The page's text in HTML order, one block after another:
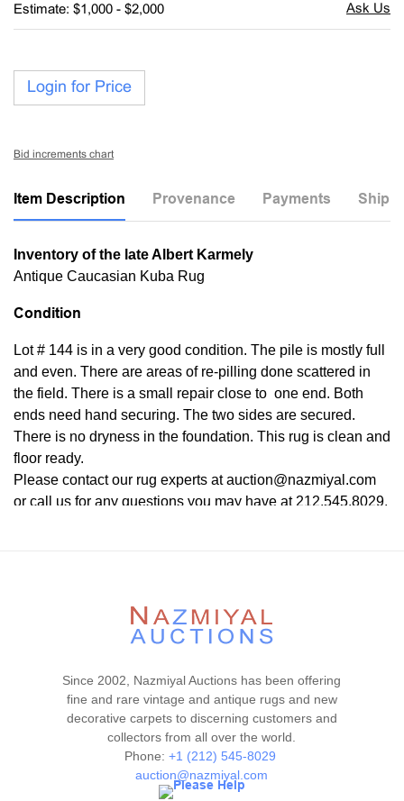
Estimate: $1,000 - $2,000
Login for Price
Bid increments chart
Item Description Provenance Payments
Inventory of the late Albert Karmely
Antique Caucasian Kuba Rug
Condition
Lot # 144 is in a very good condition. The pile is mostly full
and even. There are areas of re-pilling done scattered in
the field. There is a small repair close to one end. Both
ends need hand securing. The two sides are secured.
There is no dryness in the foundation. This rug is clean and
floor ready.
Please contact our rug experts at auction@nazmiyal.com
or call us for any questions you may have at 212.545.8029.
imply the item is in perfect condition.
Since 2002, Nazmiyal Auctions has been offering
fine and rare vintage and antique rugs and new
decorative carpets to discerning customers and
collectors from all over the world.
Phone: +1 (212) 545-8029
auction@nazmiyal.com